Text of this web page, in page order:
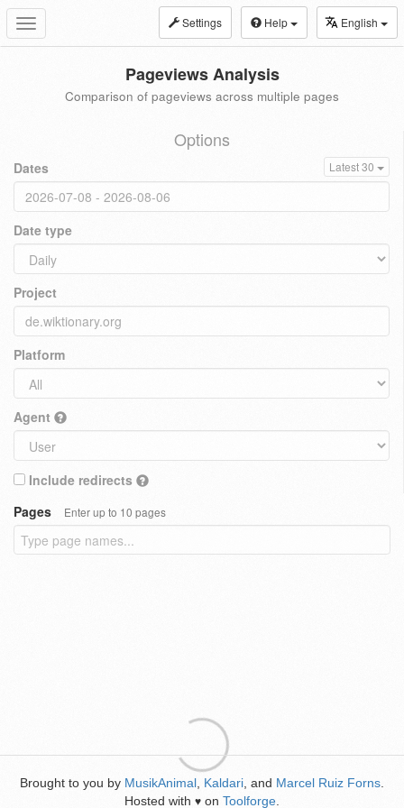
Toggle
navigation
Settings Help English
Pageviews Analysis
Comparison of pageviews across multiple pages
Options
Dates Latest 30
Date type
Project
Platform
Agent
Include redirects
Pages
Enter up to 10 pages
Brought to you by MusikAnimal Kaldari , and Marcel Ruiz Forns
Hosted with ♥ on Toolforge